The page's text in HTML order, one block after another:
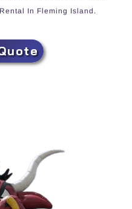
In Fleming Island.